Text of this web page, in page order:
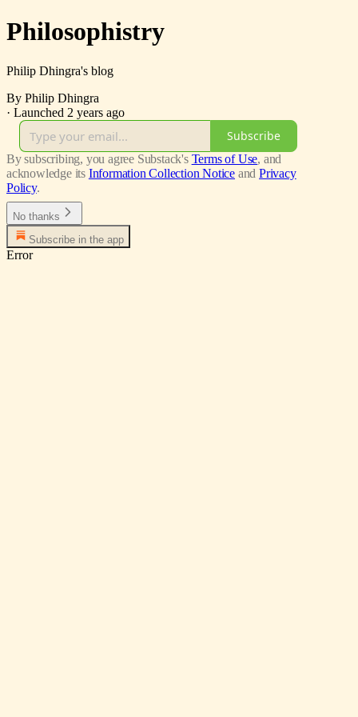
Philosophistry
Philip Dhingra's blog
By Philip Dhingra
· Launched 2 years ago
Subscribe
By subscribing, you agree Substack's Terms of Use, and
acknowledge its Information Collection Notice and Privacy
Policy.
No thanks
Subscribe in the app
Error